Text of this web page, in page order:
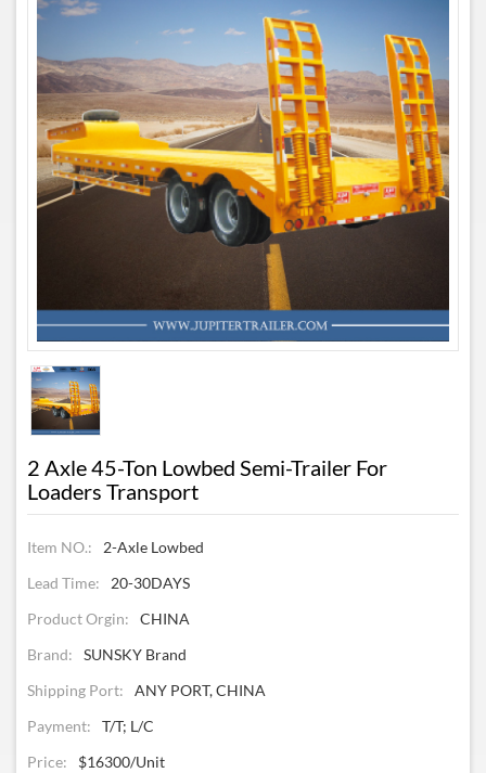
2 Axle 45-Ton Lowbed Semi-Trailer For
Loaders Transport
Item NO.:
2-Axle Lowbed
Lead Time:
20-30DAYS
Product Orgin:
CHINA
Brand:
SUNSKY Brand
Shipping Port:
ANY PORT, CHINA
Payment:
T/T; L/C
Price:
$16300/unit